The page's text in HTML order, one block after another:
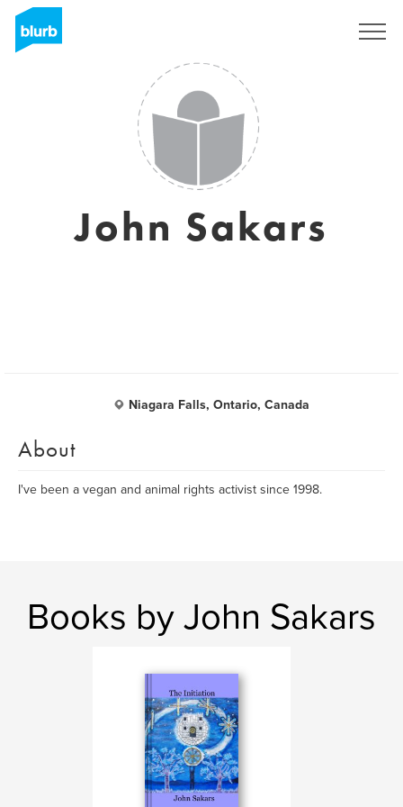
John Sakars
Niagara Falls, Ontario, Canada
About
I've been a vegan and animal rights activist since 1998.
Books by John Sakars